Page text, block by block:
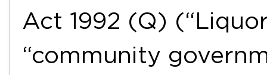
Act 1992 (Q)
“community